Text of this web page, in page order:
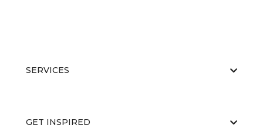
SERVICES
GET INSPIRED